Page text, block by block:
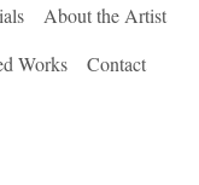
About the Artist
Works
Contact